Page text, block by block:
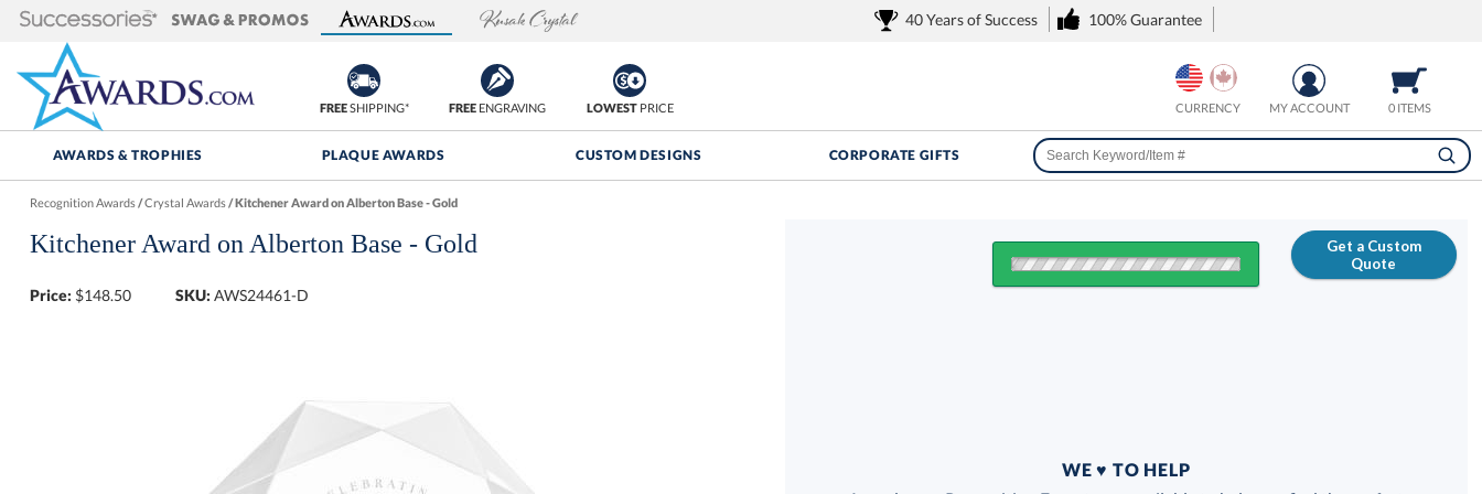
40 Years of Success 100% Guarantee
FREESHIPPING* FREEENGRAVING LOWESTPRICE 0 ITEMS
MY ACCOUNT
CURRENCY
AWARDS & TROPHIES PLAQUE AWARDS CUSTOM DESIGNS CORPORATE GIFTS
Recognition Awards/Crystal Awards/Kitchener Award on Alberton Base - Gold
Kitchener Award on Alberton Base - Gold
Price: $148.50 SKU: AWS24461-D
Get a Custom
Quote
WE ♥ TO HELP